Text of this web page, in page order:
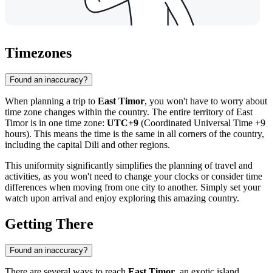
Timezones
Found an inaccuracy?
When planning a trip to East Timor, you won't have to worry about
time zone changes within the country. The entire territory of East
Timor is in one time zone: UTC+9 (Coordinated Universal Time +9
hours). This means the time is the same in all corners of the country,
including the capital Dili and other regions.
This uniformity significantly simplifies the planning of travel and
activities, as you won't need to change your clocks or consider time
differences when moving from one city to another. Simply set your
watch upon arrival and enjoy exploring this amazing country.
Getting There
Found an inaccuracy?